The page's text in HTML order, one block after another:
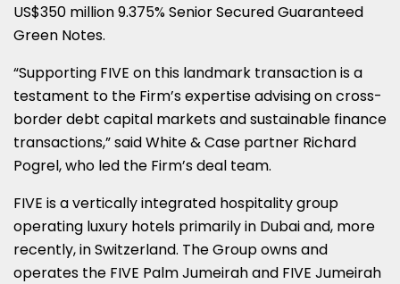
US$350 million 9.375% Senior Secured Guaranteed
Green Notes.
“Supporting FIVE on this landmark transaction is a
testament to the Firm’s expertise advising on cross-
border debt capital markets and sustainable finance
transactions,” said White & Case partner Richard
Pogrel, who led the Firm’s deal team.
FIVE is a vertically integrated hospitality group
operating luxury hotels primarily in Dubai and, more
recently, in Switzerland. The Group owns and
operates the FIVE Palm Jumeirah and FIVE Jumeirah